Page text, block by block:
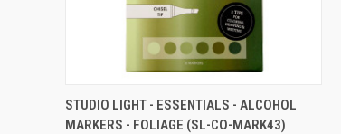
QUICK VIEW ADD TO CART
STUDIO LIGHT - ESSENTIALS - ALCOHOL
MARKERS - FOLIAGE (SL-CO-MARK43)